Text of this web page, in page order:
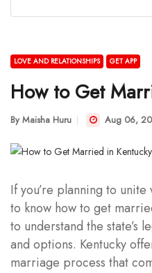
LOVE AND RELATIONSHIPS GET APP
How to Get
By Maisha Huru Aug 06,
If you’re planning to
to know how to get
to understand the state’s
and options. Kentucky
marriage process that